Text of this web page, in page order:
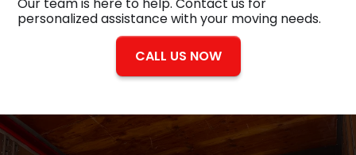
personalized assistance with your moving needs.
CALL US NOW